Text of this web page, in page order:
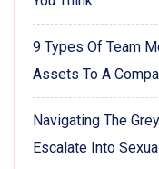
9 Types Of Team
Assets To A
Navigating The
Escalate Into